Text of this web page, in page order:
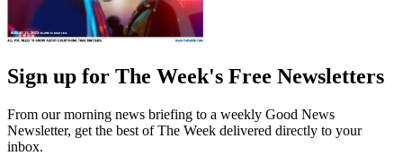
Sign up for The Week's Free Newsletters
From our morning news briefing to a weekly Good News
Newsletter, get the best of The Week delivered directly to your
inbox.